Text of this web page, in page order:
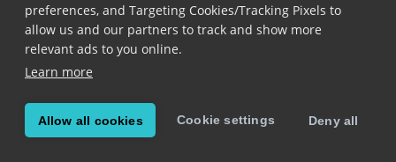
preferences, and Targeting Cookies/Tracking Pixels to
allow us and our partners to track and show more
relevant ads to you online.
Learn more
Allow all cookies Cookie settings Deny all